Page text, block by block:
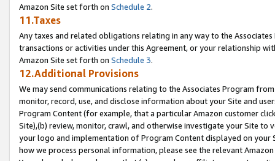
Amazon Site set forth on Schedule 2.
11.Taxes
Any taxes and related obligations relating in any way to the
transactions or activities under this Agreement, or your relationship
Amazon Site set forth on Schedule 3.
12.Additional Provisions
We may send communications relating to the Associates Program
monitor, record, use, and disclose information about your Site and
Program Content (for example, that a particular Amazon customer
Site),(b) review, monitor, crawl, and otherwise investigate your Site
your logo and implementation of Program Content displayed on
how we process personal information, please see the relevant